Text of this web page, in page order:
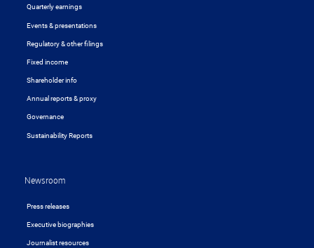
Quarterly earnings
Events & presentations
Regulatory & other filings
Fixed income
Shareholder info
Annual reports & proxy
Governance
Sustainability Reports
Newsroom
Press releases
Executive biographies
Journalist resources